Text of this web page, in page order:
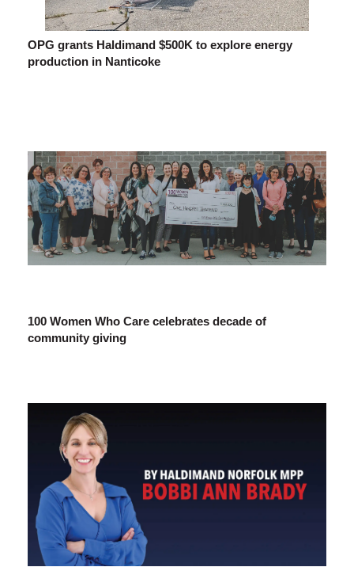
OPG grants Haldimand $500K to explore energy
production in Nanticoke
100 Women Who Care celebrates decade of
community giving